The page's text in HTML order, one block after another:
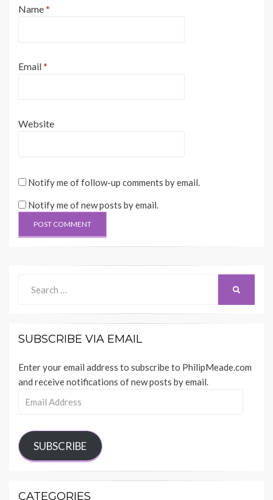
Name*
Email*
Website
Notify me of follow-up comments by email.
Notify me of new posts by email.
for:
SUBSCRIBE VIA EMAIL
Enter your email address to subscribe to PhilipMeade.com
and receive notifications of new posts by email.
SUBSCRIBE
CATEGORIES